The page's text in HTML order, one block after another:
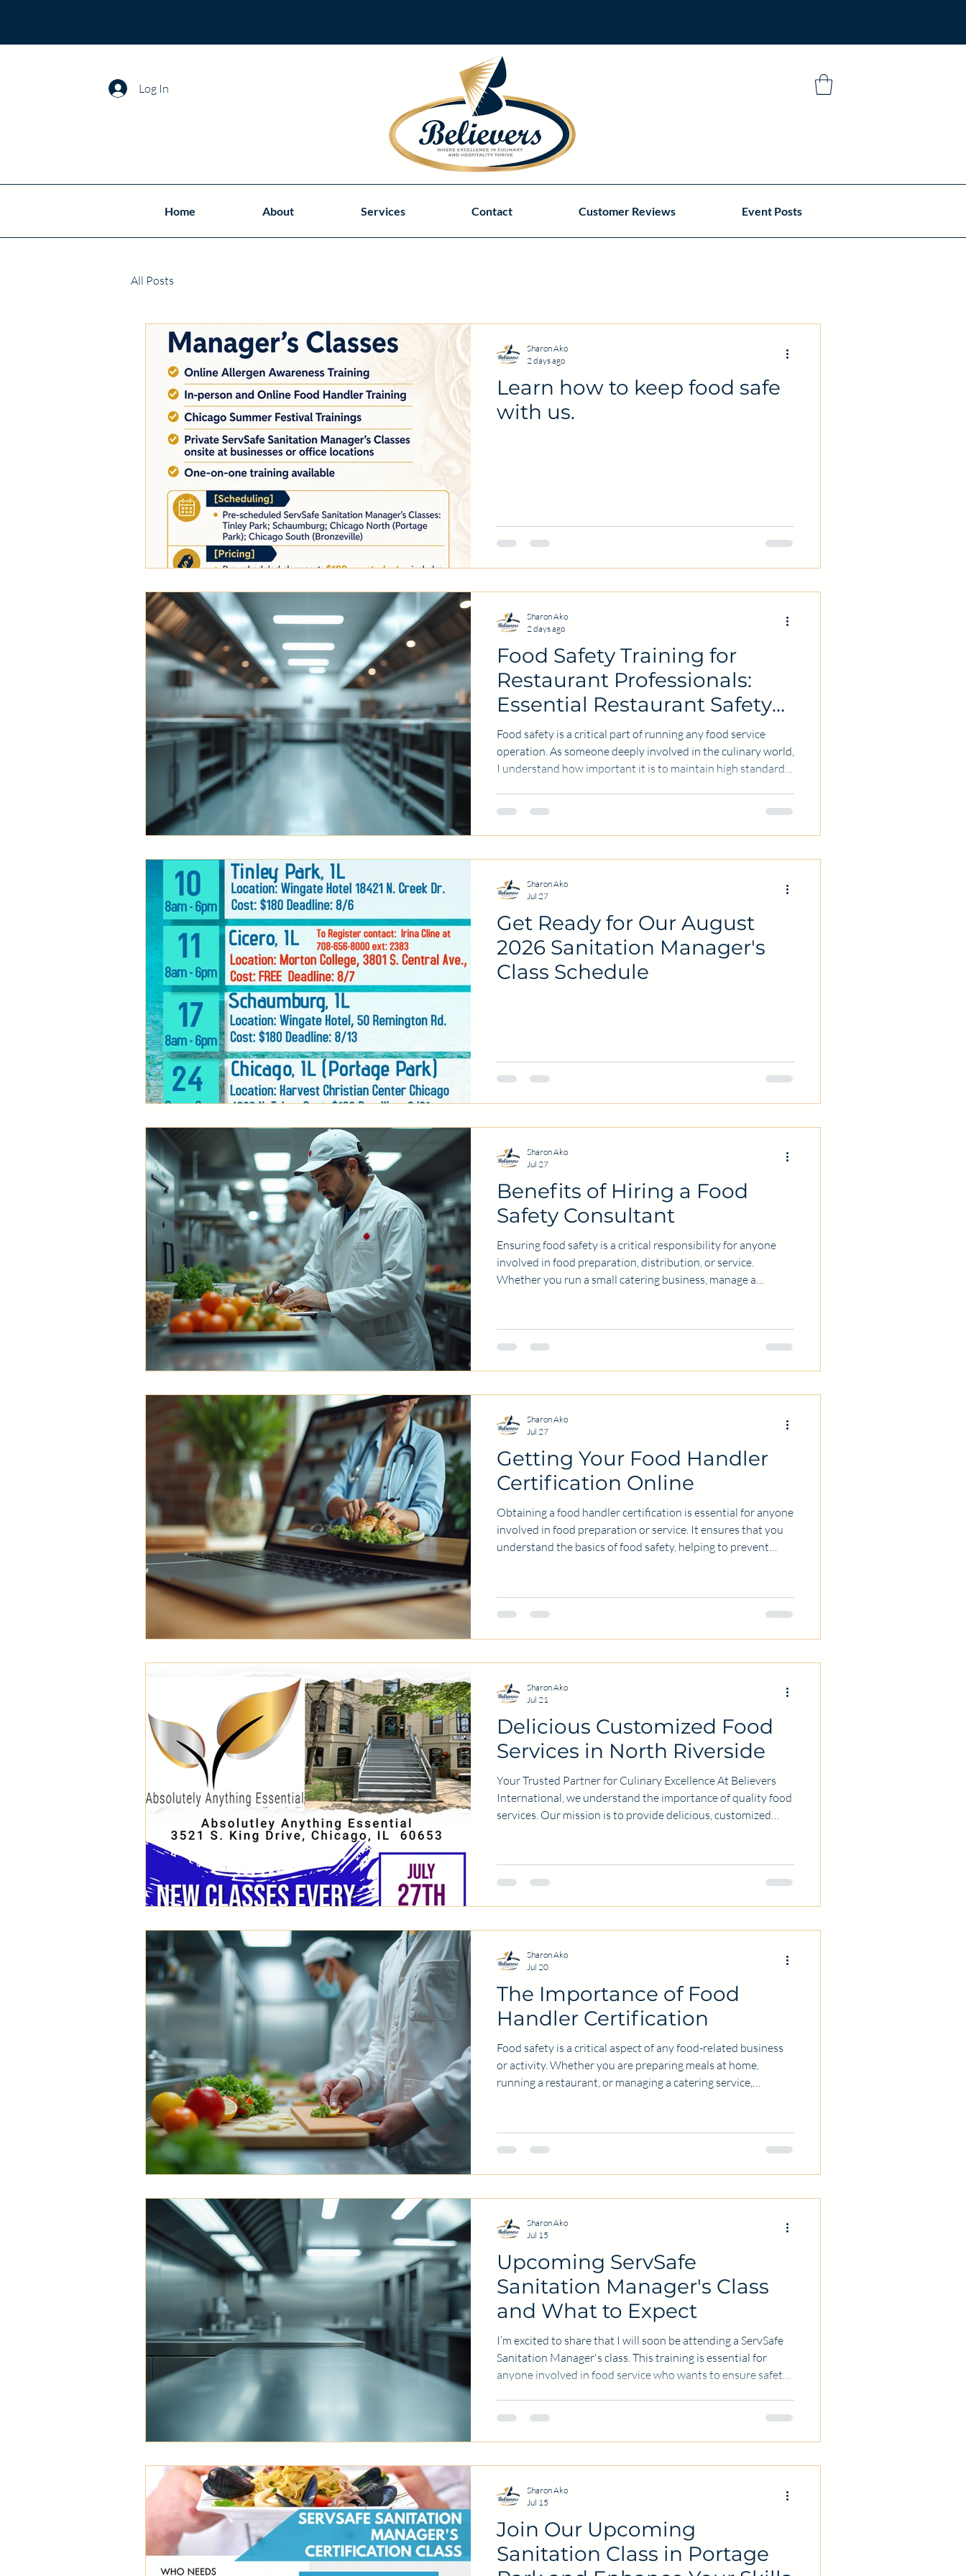
Log In
Home About Services Contact Customer Reviews Event Posts
All Posts
Learn how to keep food safe
with us.
Sharon Ako
2 days ago
Food Safety Training for
Restaurant Professionals:
Essential Restaurant Safety
Training
Food safety is a critical part of running any food service
operation. As someone deeply involved in the culinary world,
I understand how important it is to maintain high standards
success of a restaurant. This is why restaurant safety
training is a vital investment for every food service
Sharon Ako
2 days ago
Get Ready for Our August
2026 Sanitation Manager's
Class Schedule
Sharon Ako
Jul 27
Benefits of Hiring a Food
Safety Consultant
Ensuring food safety is a critical responsibility for anyone
involved in food preparation, distribution, or service.
Whether you run a small catering business, manage a
customers and your reputation. Hiring a food safety
consultant can be a smart investment to help you meet
Sharon Ako
Jul 27
Getting Your Food Handler
Certification Online
Obtaining a food handler certification is essential for anyone
involved in food preparation or service. It ensures that you
understand the basics of food safety, helping to prevent
convenience. In this post, I will share practical information
about getting your food handler certification online,
Sharon Ako
Jul 27
Delicious Customized Food
Services in North Riverside
Your Trusted Partner for Culinary Excellence At Believers
International, we understand the importance of quality food
services. Our mission is to provide delicious, customized
to excellence. Why Choose Our Food Services? Choosing the
right food service provider can make a significant difference.
Sharon Ako
Jul 21
The Importance of Food
Handler Certification
Food safety is a critical aspect of any food-related business
or activity. Whether you are preparing meals at home,
running a restaurant, or managing a catering service,
food handler certification. This certification equips
individuals with the knowledge and skills necessary to
Sharon Ako
Jul 20
Upcoming ServSafe
Sanitation Manager's Class
and What to Expect
I’m excited to share that I will soon be attending a ServSafe
Sanitation Manager's class. This training is essential for
anyone involved in food service who wants to ensure safety
understanding sanitation rules is key to protecting
customers and maintaining a good reputation. In this post,
Sharon Ako
Jul 15
Join Our Upcoming
Sanitation Class in Portage
Sharon Ako
Jul 15